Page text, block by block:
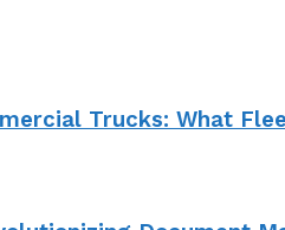
Trucks: What